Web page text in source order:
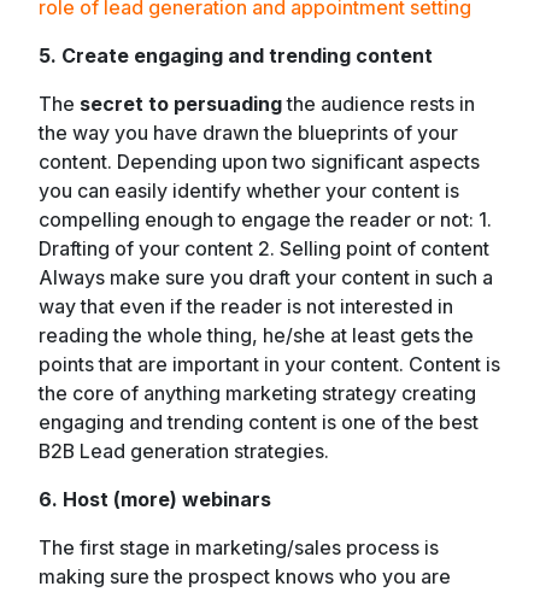
role of lead generation and appointment setting
5. Create engaging and trending content
The secret to persuadingthe audience rests in
the way you have drawn the blueprints of your
content. Depending upon two significant aspects
you can easily identify whether your content is
compelling enough to engage the reader or not: 1.
Drafting of your content 2. Selling point of content
Always make sure you draft your content in such a
way that even if the reader is not interested in
reading the whole thing, he/she at least gets the
points that are important in your content. Content is
the core of anything marketing strategy creating
engaging and trending content is one of the best
B2B Lead generation strategies.
6. Host (more) webinars
The first stage in marketing/sales process is
making sure the prospect knows who you are